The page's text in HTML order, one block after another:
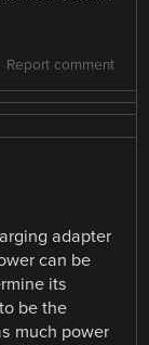
Report comment
adapter
can be
its
be the
much power